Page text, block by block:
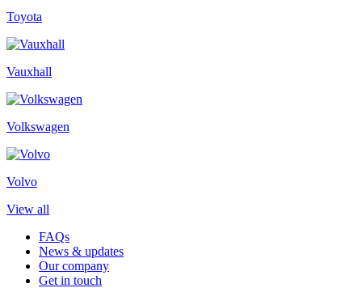
Toyota
Vauxhall
Volkswagen
Volvo
View all
FAQs
News & updates
Our company
Get in touch